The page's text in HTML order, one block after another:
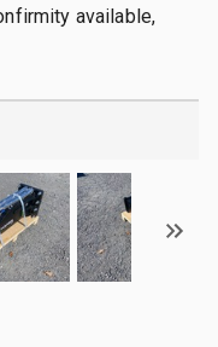
available,